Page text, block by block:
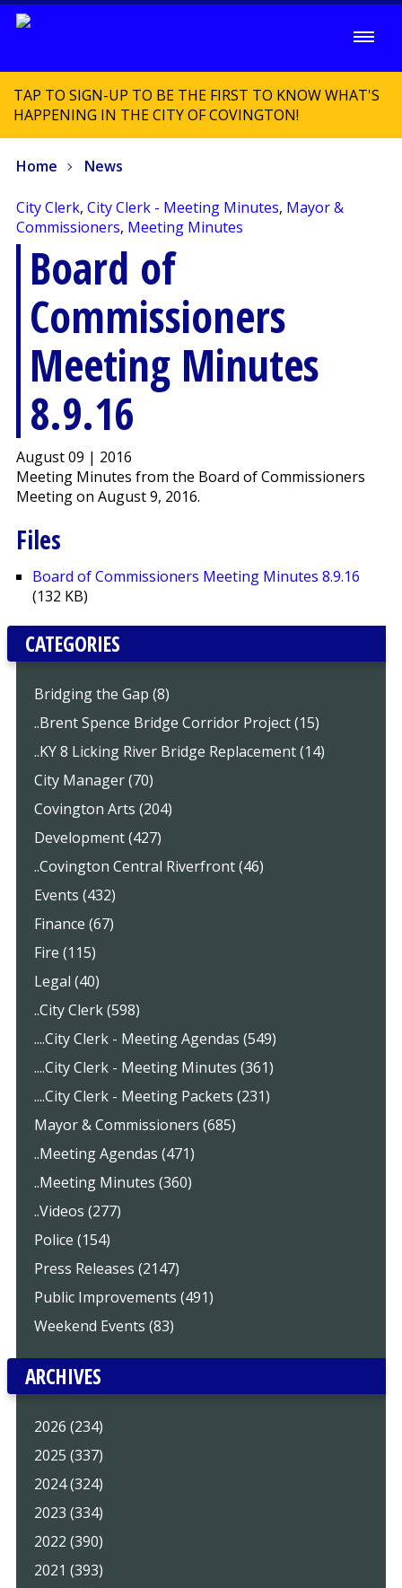
TAP TO SIGN-UP TO BE THE FIRST TO KNOW WHAT'S
HAPPENING IN THE CITY OF COVINGTON!
Home News
City Clerk, City Clerk - Meeting Minutes, Mayor &
Commissioners, Meeting Minutes
Board of
Commissioners
Meeting Minutes
8.9.16
August 09 | 2016
Meeting Minutes from the Board of Commissioners
Meeting on August 9, 2016.
Files
Board of Commissioners Meeting Minutes 8.9.16
(132 KB)
CATEGORIES
Bridging the Gap (8)
..Brent Spence Bridge Corridor Project (15)
..KY 8 Licking River Bridge Replacement (14)
City Manager (70)
Covington Arts (204)
Development (427)
..Covington Central Riverfront (46)
Events (432)
Finance (67)
Fire (115)
Legal (40)
..City Clerk (598)
....City Clerk - Meeting Agendas (549)
....City Clerk - Meeting Minutes (361)
....City Clerk - Meeting Packets (231)
Mayor & Commissioners (685)
..Meeting Agendas (471)
..Meeting Minutes (360)
..Videos (277)
Police (154)
Press Releases (2147)
Public Improvements (491)
Weekend Events (83)
ARCHIVES
2026 (234)
2025 (337)
2024 (324)
2023 (334)
2022 (390)
2021 (393)